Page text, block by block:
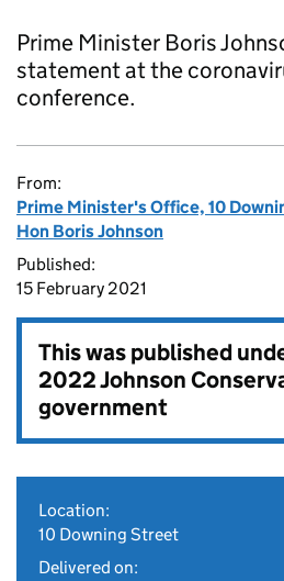
Prime Minister Boris
statement at the
conference.
From:
Prime Minister's Office, 10
Hon Boris Johnson
Published:
15 February 2021
This was published
2022 Johnson
government
Location:
10 Downing Street
Delivered on: